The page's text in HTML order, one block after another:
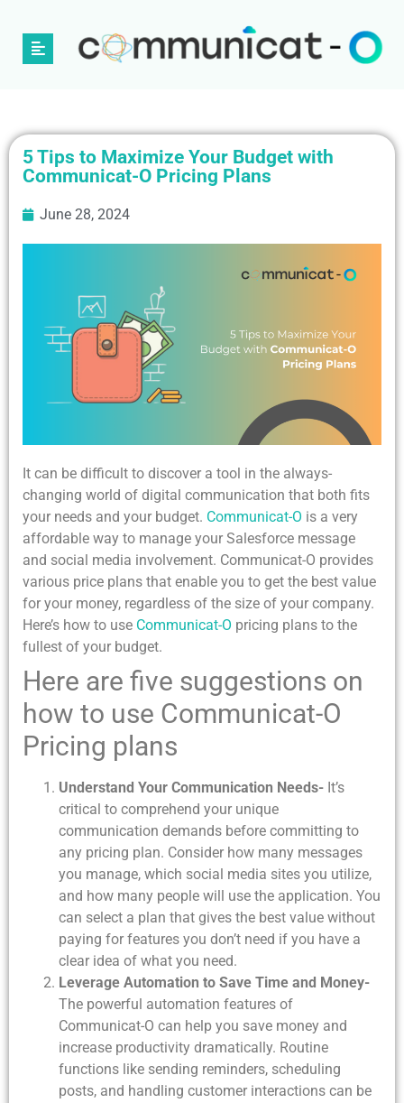
5 Tips to Maximize Your Budget with
Communicat-O Pricing Plans
June 28, 2024
It can be difficult to discover a tool in the always-
changing world of digital communication that both fits
your needs and your budget. Communicat-O is a very
affordable way to manage your Salesforce message
and social media involvement. Communicat-O provides
various price plans that enable you to get the best value
for your money, regardless of the size of your company.
Here’s how to use Communicat-O pricing plans to the
fullest of your budget.
Here are five suggestions on
how to use Communicat-O
Pricing plans
Understand Your Communication Needs- It’s
critical to comprehend your unique
communication demands before committing to
any pricing plan. Consider how many messages
you manage, which social media sites you utilize,
and how many people will use the application. You
can select a plan that gives the best value without
paying for features you don’t need if you have a
clear idea of what you need.
Leverage Automation to Save Time and Money-
The powerful automation features of
Communicat-O can help you save money and
increase productivity dramatically. Routine
functions like sending reminders, scheduling
posts, and handling customer interactions can be